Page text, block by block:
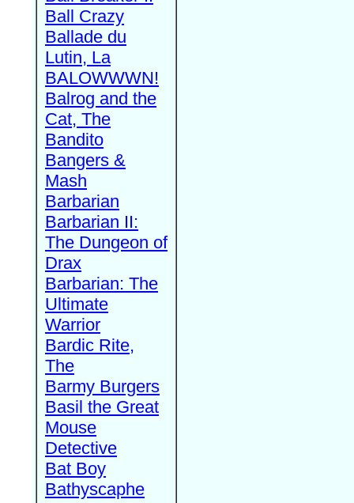
Ball Crazy
Ballade du
Lutin, La
BALOWWWN!
Balrog and the
Cat, The
Bandito
Bangers &
Mash
Barbarian
Barbarian II:
The Dungeon of
Drax
Barbarian: The
Ultimate
Warrior
Bardic Rite,
The
Barmy Burgers
Basil the Great
Mouse
Detective
Bat Boy
Bathyscaphe